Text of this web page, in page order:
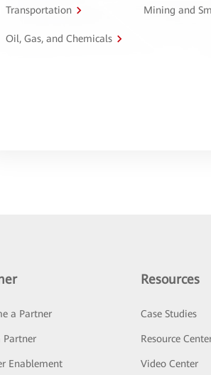
Transportation Mining and
Oil, Gas, and Chemicals
a Partner
Partner
Enablement
Resources
Case Studies
Resource
Video Center